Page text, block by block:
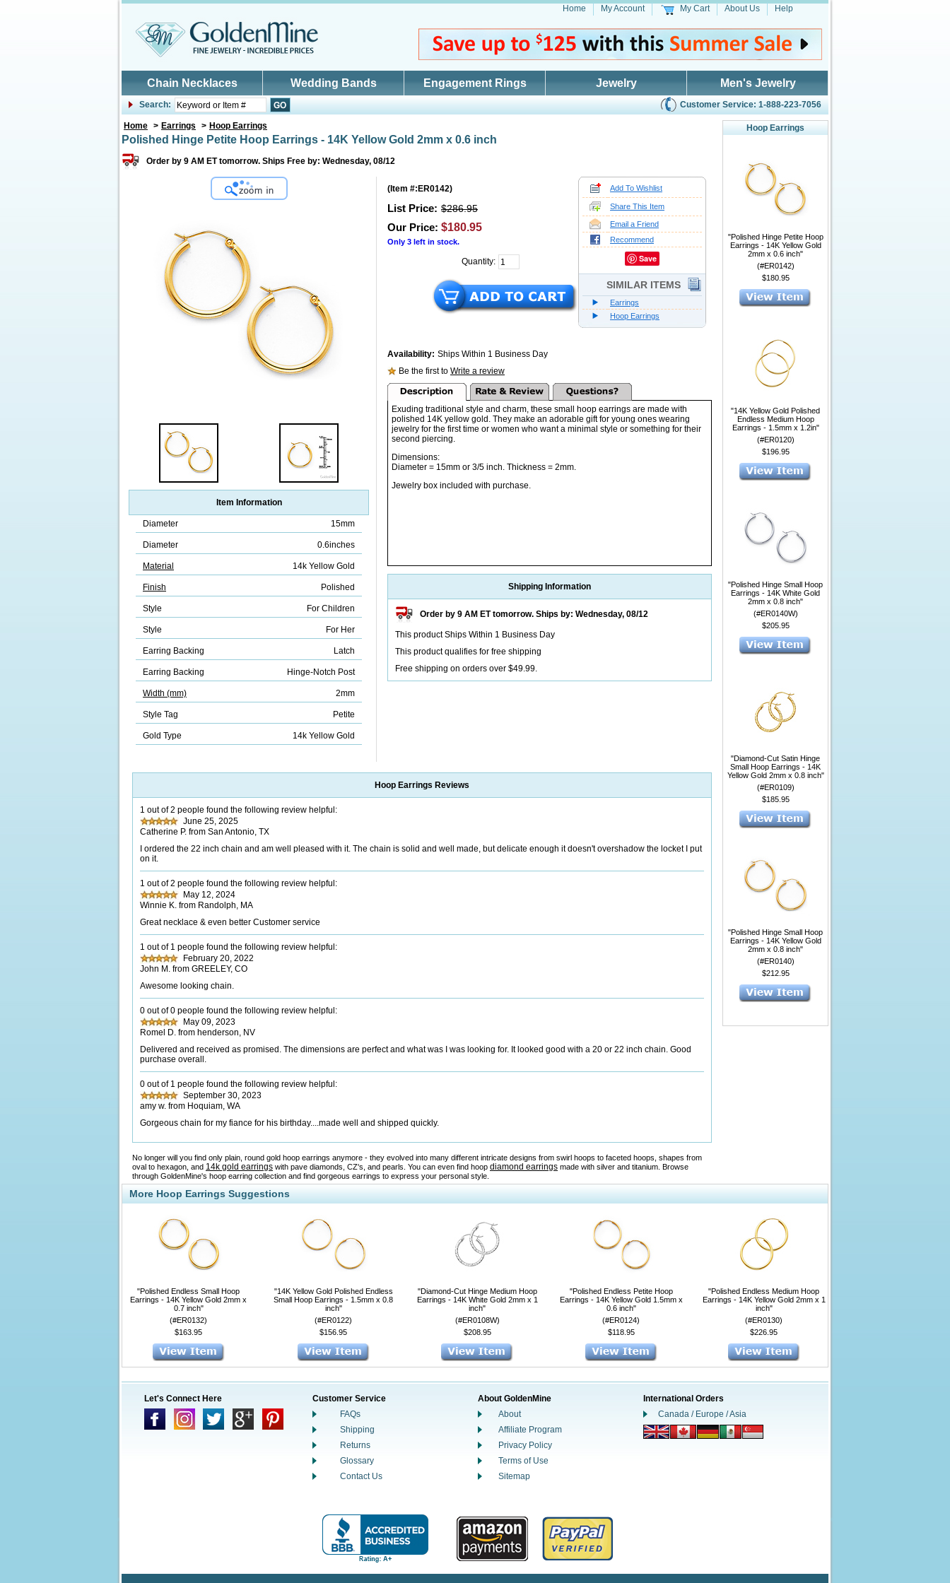
Home My Account My Cart About Us Help
Chain Necklaces Wedding Bands Engagement Rings Jewelry Men's Jewelry
Search: Customer Service: 1-888-223-7056
Home > Earrings > Hoop Earrings
Polished Hinge Petite Hoop Earrings - 14K Yellow Gold 2mm x 0.6 inch
Order by 9 AM ET tomorrow. Ships Free by: Wednesday, 08/12
Item Information
Diameter 15mm
Diameter 0.6inches
Material 14k Yellow Gold
Finish Polished
Style For Children
Style For Her
Earring Backing Latch
Earring Backing Hinge-Notch Post
Width (mm) 2mm
Style Tag Petite
Gold Type 14k Yellow Gold
( Item #:ER0142)
List Price: $286.95
Our Price: $180.95
Only 3 left in stock.
Quantity:
Add To Wishlist
Share This Item
Email a Friend
Recommend
Save
SIMILAR ITEMS
Earrings
Hoop Earrings
Availability: Ships Within 1 Business Day
Be the first to Write a review
Exuding traditional style and charm, these small hoop earrings are made with
polished 14K yellow gold. They make an adorable gift for young ones wearing
jewelry for the first time or women who want a minimal style or something for their
second piercing.
Dimensions:
Diameter = 15mm or 3/5 inch. Thickness = 2mm.
Jewelry box included with purchase.
Shipping Information
Order by 9 AM ET tomorrow. Ships by: Wednesday, 08/12
This product Ships Within 1 Business Day
This product qualifies for free shipping
Free shipping on orders over $49.99.
Hoop Earrings Reviews
1 out of 2 people found the following review helpful:
June 25, 2025
Catherine P. from San Antonio, TX
I ordered the 22 inch chain and am well pleased with it. The chain is solid and well made, but delicate enough it doesn't overshadow the locket I put
on it.
1 out of 2 people found the following review helpful:
May 12, 2024
Winnie K. from Randolph, MA
Great necklace & even better Customer service
1 out of 1 people found the following review helpful:
February 20, 2022
John M. from GREELEY, CO
Awesome looking chain.
0 out of 0 people found the following review helpful:
May 09, 2023
Romel D. from henderson, NV
Delivered and received as promised. The dimensions are perfect and what was I was looking for. It looked good with a 20 or 22 inch chain. Good
purchase overall.
0 out of 1 people found the following review helpful:
September 30, 2023
amy w. from Hoquiam, WA
Gorgeous chain for my fiance for his birthday....made well and shipped quickly.
No longer will you find only plain, round gold hoop earrings anymore - they evolved into many different intricate designs from swirl hoops to faceted hoops, shapes from
oval to hexagon, and 14k gold earrings with pave diamonds, CZ's, and pearls. You can even find hoop diamond earrings made with silver and titanium. Browse
through GoldenMine's hoop earring collection and find gorgeous earrings to express your personal style.
Hoop Earrings
"Polished Hinge Petite Hoop
Earrings - 14K Yellow Gold
2mm x 0.6 inch"
(#ER0142)
$180.95
"14K Yellow Gold Polished
Endless Medium Hoop
Earrings - 1.5mm x 1.2in"
(#ER0120)
$196.95
"Polished Hinge Small Hoop
Earrings - 14K White Gold
2mm x 0.8 inch"
(#ER0140W)
$205.95
"Diamond-Cut Satin Hinge
Small Hoop Earrings - 14K
Yellow Gold 2mm x 0.8 inch"
(#ER0109)
$185.95
"Polished Hinge Small Hoop
Earrings - 14K Yellow Gold
2mm x 0.8 inch"
(#ER0140)
$212.95
More Hoop Earrings Suggestions
"Polished Endless Small Hoop
Earrings - 14K Yellow Gold 2mm x
0.7 inch"
(#ER0132)
$163.95
"14K Yellow Gold Polished Endless
Small Hoop Earrings - 1.5mm x 0.8
inch"
(#ER0122)
$156.95
"Diamond-Cut Hinge Medium Hoop
Earrings - 14K White Gold 2mm x 1
inch"
(#ER0108W)
$208.95
"Polished Endless Petite Hoop
Earrings - 14K Yellow Gold 1.5mm x
0.6 inch"
(#ER0124)
$118.95
"Polished Endless Medium Hoop
Earrings - 14K Yellow Gold 2mm x 1
inch"
(#ER0130)
$226.95
Let's Connect Here
Customer Service
FAQs
Shipping
Returns
Glossary
Contact Us
About GoldenMine
About
Affiliate Program
Privacy Policy
Terms of Use
Sitemap
International Orders
Canada / Europe / Asia